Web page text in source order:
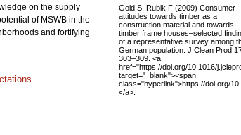
on the supply
of MSWB in the
and fortifying
Gold S, Rubik F (2009) Consumer
attitudes towards timber as a
construction material and towards
timber frame houses–selected
of a representative survey among
German population. J Clean Prod
303–309. <a
href="https://doi.org/10.1016/
target="_blank"><span
class="hyperlink">https://doi.org/
</a>.